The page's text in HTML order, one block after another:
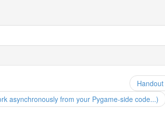
asynchronously from your Pygame-side code...)